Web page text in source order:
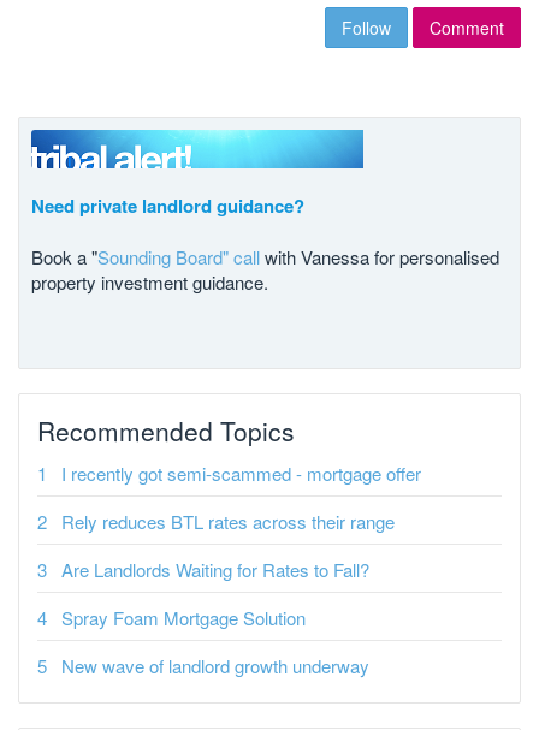
Follow Comment
Need private landlord guidance?
Book a "Sounding Board" callwith Vanessa for personalised
property investment guidance.
Recommended Topics
I recently got semi-scammed - mortgage offer
Rely reduces BTL rates across their range
Are Landlords Waiting for Rates to Fall?
Spray Foam Mortgage Solution
New wave of landlord growth underway